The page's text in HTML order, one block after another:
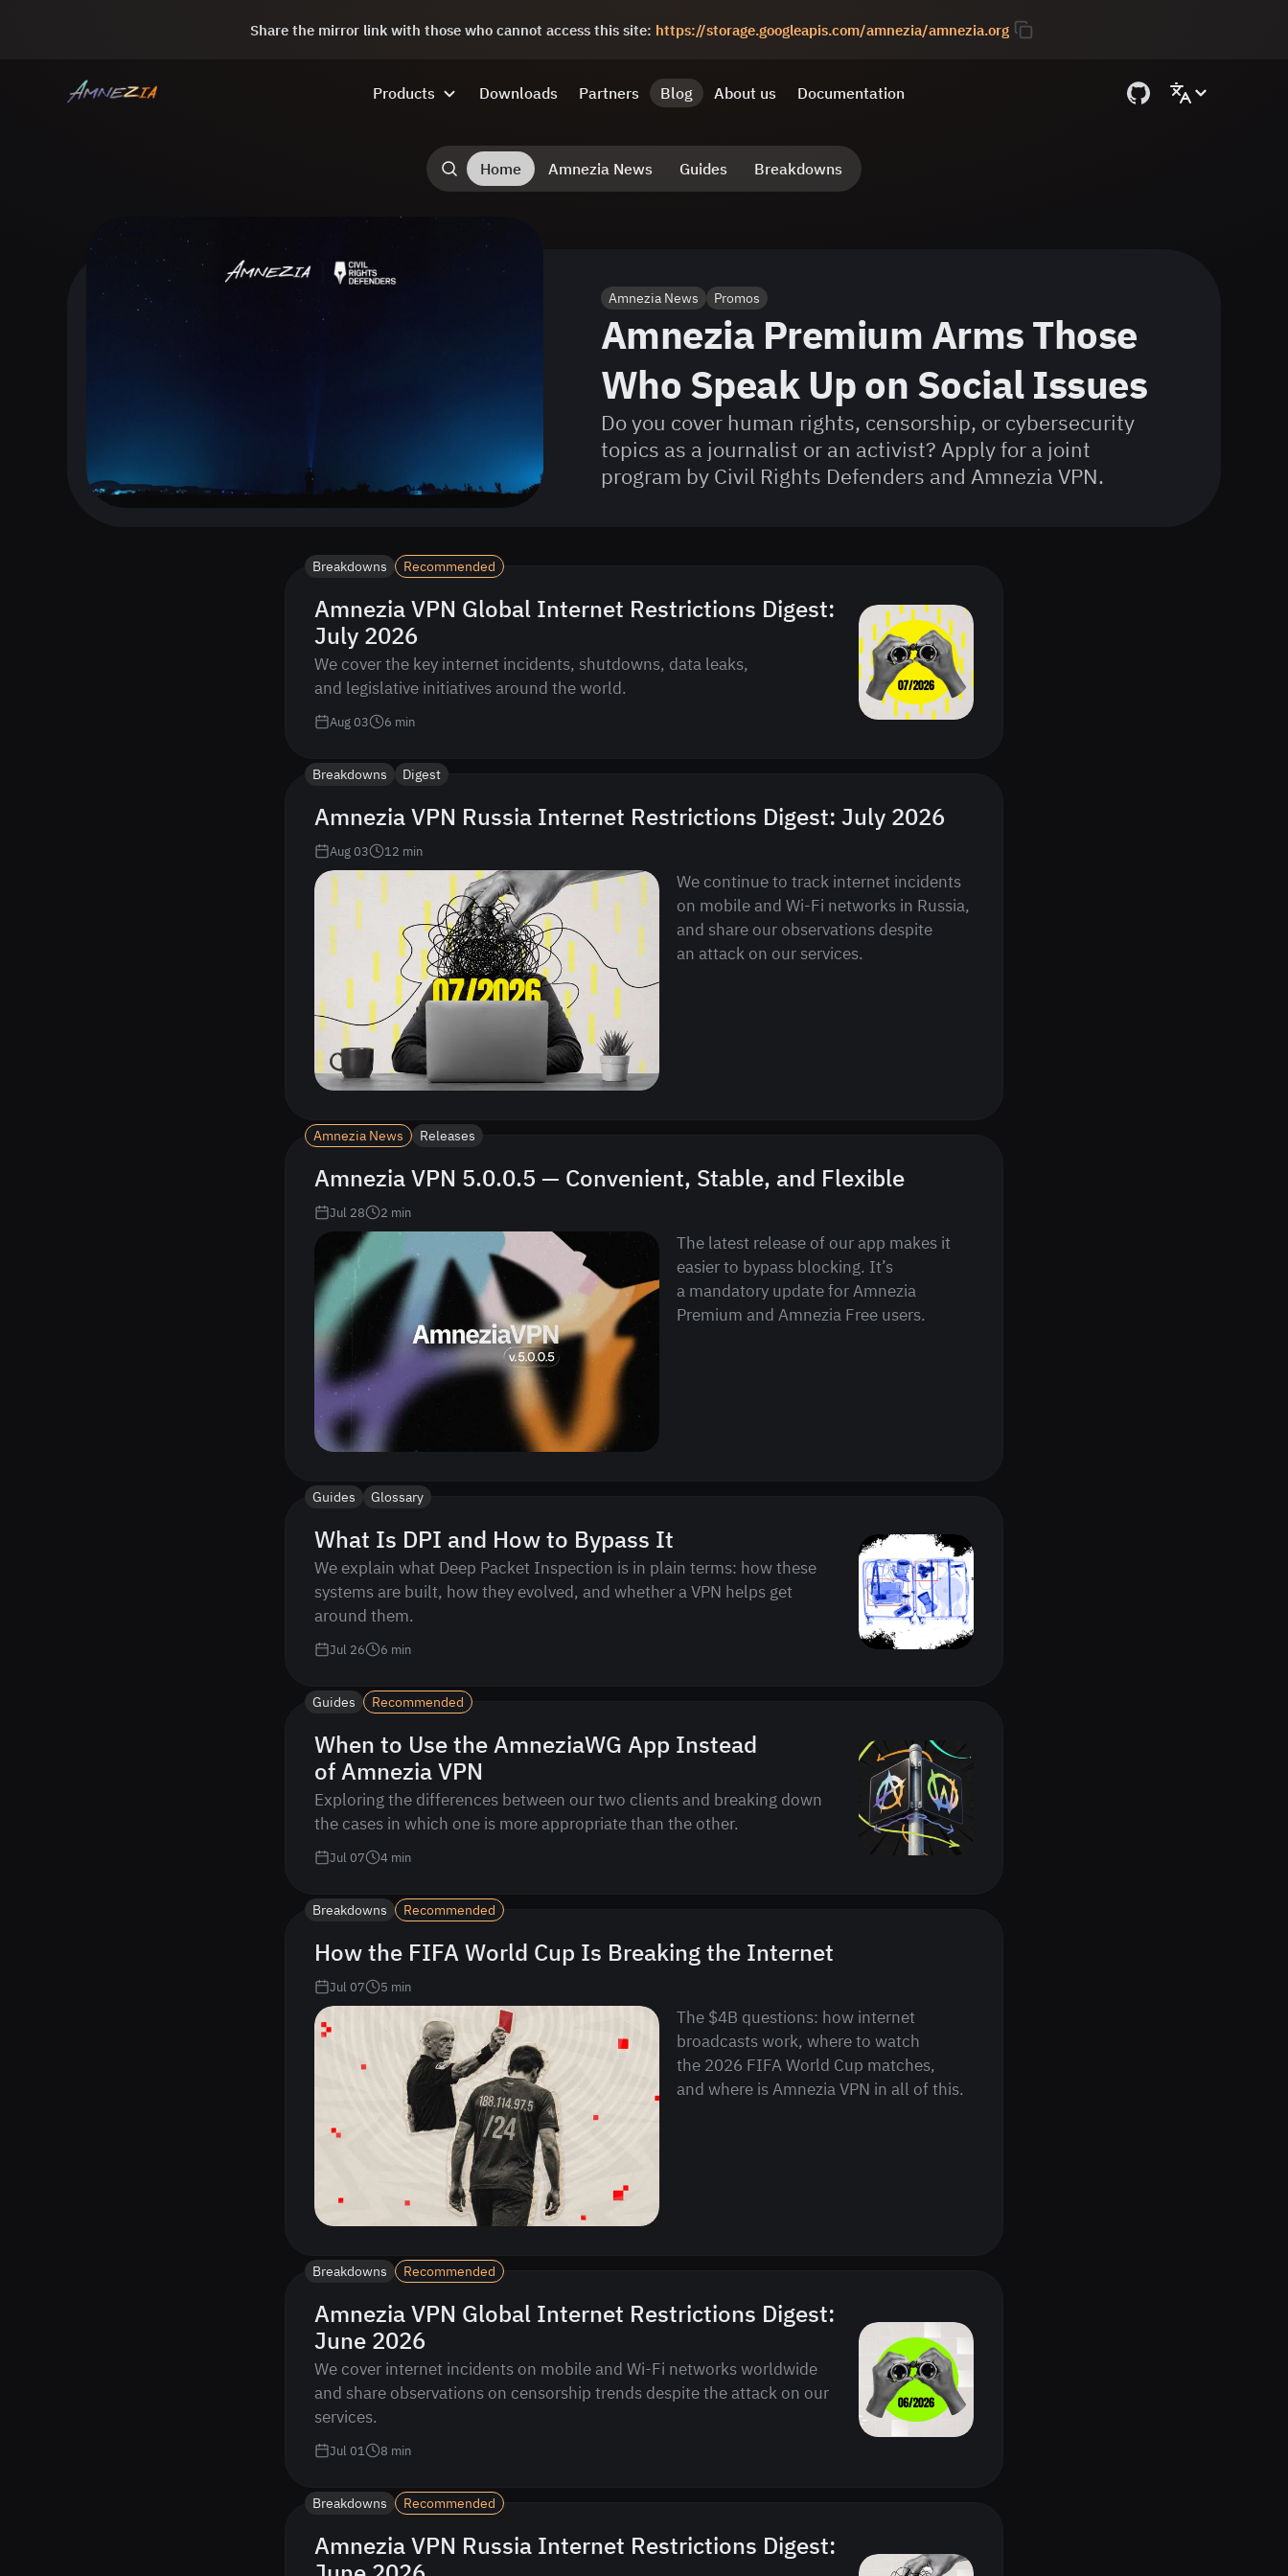
Share the mirror link with those who cannot access this site: https://storage.googleapis.com/amnezia/amnezia.org
Products Downloads Partners Blog About us Documentation
Home Amnezia News Guides Breakdowns
Amnezia News Promos
Amnezia Premium Arms Those
Who Speak Up on Social Issues
Do you cover human rights, censorship, or cybersecurity
topics as a journalist or an activist? Apply for a joint
program by Civil Rights Defenders and Amnezia VPN.
Breakdowns Recommended
Amnezia VPN Global Internet Restrictions Digest:
July 2026
We cover the key internet incidents, shutdowns, data leaks,
and legislative initiatives around the world.
Aug 03 6 min
Breakdowns Digest
Amnezia VPN Russia Internet Restrictions Digest: July 2026
Aug 03 12 min
We continue to track internet incidents
on mobile and Wi-Fi networks in Russia,
and share our observations despite
an attack on our services.
Amnezia News Releases
Amnezia VPN 5.0.0.5 — Convenient, Stable, and Flexible
Jul 28 2 min
The latest release of our app makes it
easier to bypass blocking. It’s
a mandatory update for Amnezia
Premium and Amnezia Free users.
Guides Glossary
What Is DPI and How to Bypass It
We explain what Deep Packet Inspection is in plain terms: how these
systems are built, how they evolved, and whether a VPN helps get
around them.
Jul 26 6 min
Guides Recommended
When to Use the AmneziaWG App Instead
of Amnezia VPN
Exploring the differences between our two clients and breaking down
the cases in which one is more appropriate than the other.
Jul 07 4 min
Breakdowns Recommended
How the FIFA World Cup Is Breaking the Internet
Jul 07 5 min
The $4B questions: how internet
broadcasts work, where to watch
the 2026 FIFA World Cup matches,
and where is Amnezia VPN in all of this.
Breakdowns Recommended
Amnezia VPN Global Internet Restrictions Digest:
June 2026
We cover internet incidents on mobile and Wi-Fi networks worldwide
and share observations on censorship trends despite the attack on our
services.
Jul 01 8 min
Breakdowns Recommended
Amnezia VPN Russia Internet Restrictions Digest: